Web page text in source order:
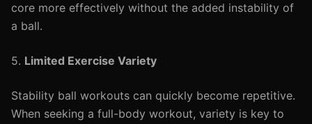
core more effectively without the added instability of
a ball.
5. Limited Exercise Variety
Stability ball workouts can quickly become repetitive.
When seeking a full-body workout, variety is key to